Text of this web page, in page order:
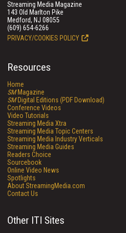
Streaming Media Magazine
143 Old Marlton Pike
Medford, NJ 08055
(609) 654-6266
PRIVACY/COOKIES POLICY
Resources
Home
SMMagazine
SMDigital Editions (PDF Download)
Conference Videos
Video Tutorials
Streaming Media Xtra
Streaming Media Topic Centers
Streaming Media Industry Verticals
Streaming Media Guides
Readers Choice
Sourcebook
Online Video News
Spotlights
About StreamingMedia.com
Contact Us
Other ITI Sites